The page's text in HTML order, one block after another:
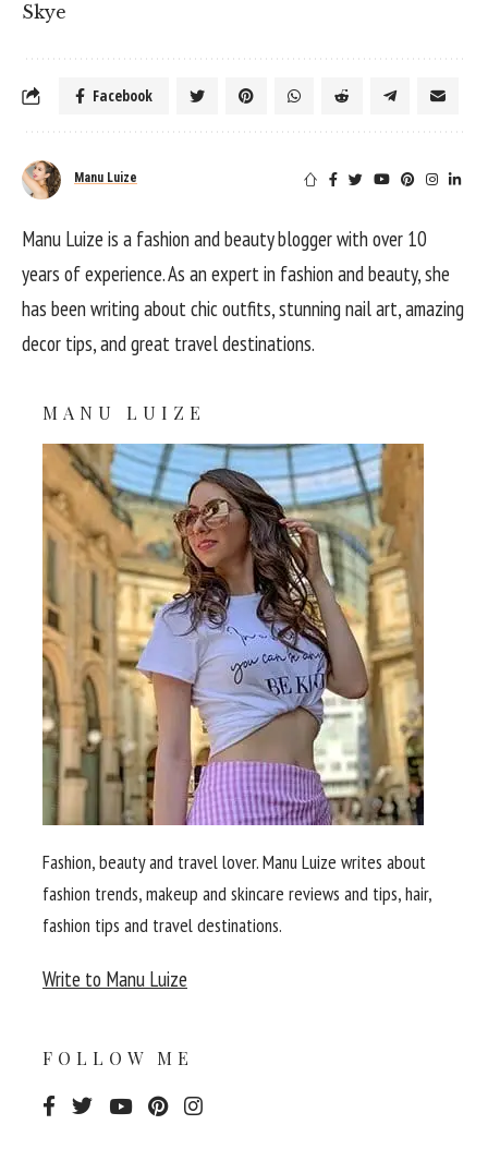
Skye
Facebook
Manu Luize
Manu Luize is a fashion and beauty blogger with over 10
years of experience. As an expert in fashion and beauty, she
has been writing about chic outfits, stunning nail art, amazing
decor tips, and great travel destinations.
MANU LUIZE
Fashion, beauty and travel lover. Manu Luize writes about
fashion trends, makeup and skincare reviews and tips, hair,
fashion tips and travel destinations.
Write to Manu Luize
FOLLOW ME